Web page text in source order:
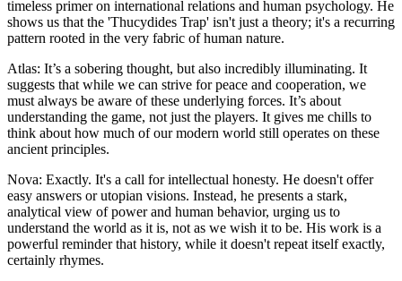
timeless primer on international relations and human psychology. He
shows us that the 'Thucydides Trap' isn't just a theory; it's a recurring
pattern rooted in the very fabric of human nature.
Atlas: It’s a sobering thought, but also incredibly illuminating. It
suggests that while we can strive for peace and cooperation, we
must always be aware of these underlying forces. It’s about
understanding the game, not just the players. It gives me chills to
think about how much of our modern world still operates on these
ancient principles.
Nova: Exactly. It's a call for intellectual honesty. He doesn't offer
easy answers or utopian visions. Instead, he presents a stark,
analytical view of power and human behavior, urging us to
understand the world as it is, not as we wish it to be. His work is a
powerful reminder that history, while it doesn't repeat itself exactly,
certainly rhymes.